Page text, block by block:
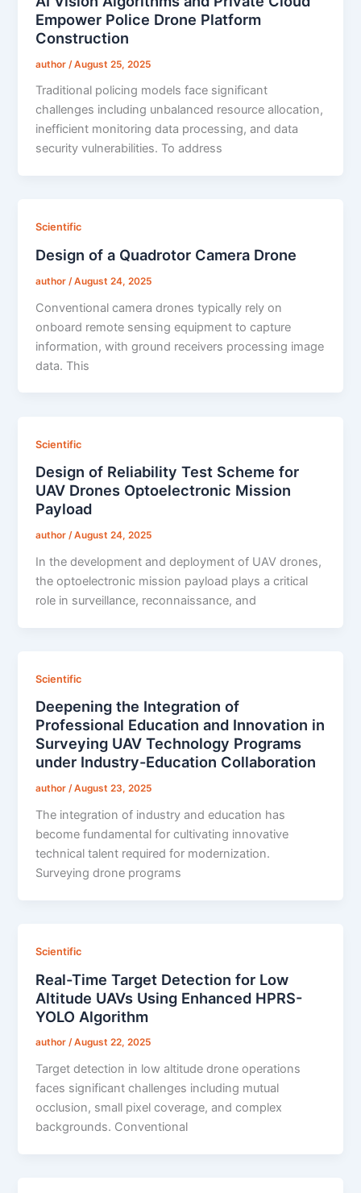
Empower Police Drone Platform
Construction
author /August 25, 2025
Traditional policing models face significant
challenges including unbalanced resource allocation,
inefficient monitoring data processing, and data
security vulnerabilities. To address
Scientific
Design of a Quadrotor Camera Drone
author /August 24, 2025
Conventional camera drones typically rely on
onboard remote sensing equipment to capture
information, with ground receivers processing image
data. This
Scientific
Design of Reliability Test Scheme for
UAV Drones Optoelectronic Mission
Payload
author/August 24, 2025
In the development and deployment of UAV drones,
the optoelectronic mission payload plays a critical
role in surveillance, reconnaissance, and
Scientific
Deepening the Integration of
Professional Education and Innovation in
Surveying UAV Technology Programs
under Industry-Education Collaboration
author/August 23, 2025
The integration of industry and education has
become fundamental for cultivating innovative
technical talent required for modernization.
Surveying drone programs
Scientific
Real-Time Target Detection for Low
Altitude UAVs Using Enhanced HPRS-
YOLO Algorithm
author/August 22, 2025
Target detection in low altitude drone operations
faces significant challenges including mutual
occlusion, small pixel coverage, and complex
backgrounds. Conventional